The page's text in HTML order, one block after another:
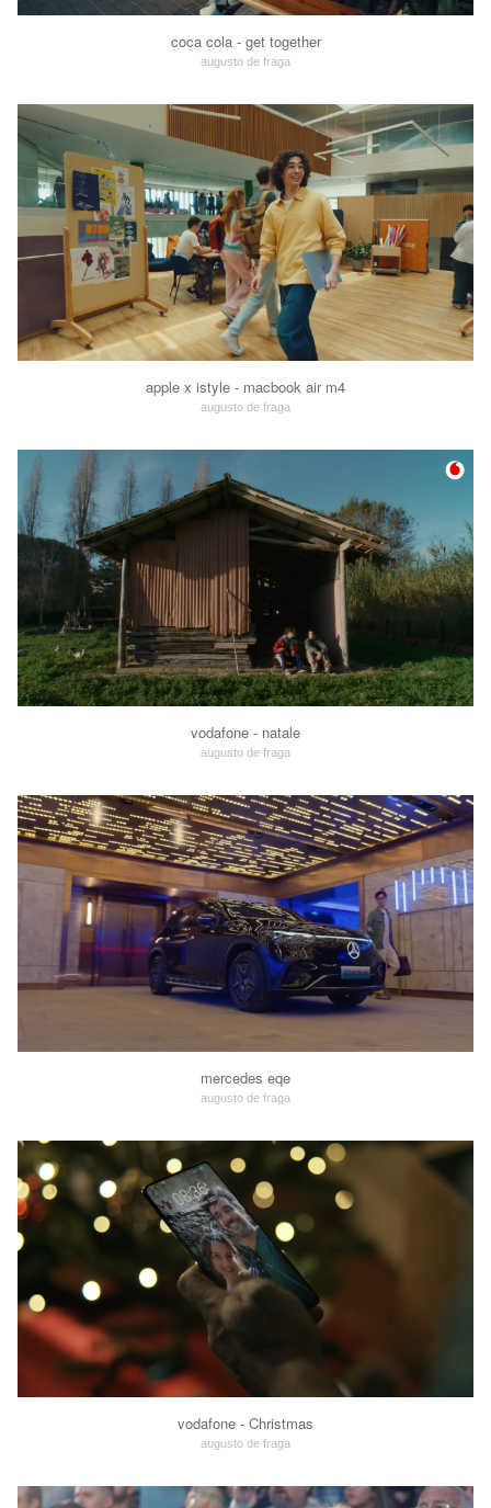
coca cola - get together
augusto de fraga
apple x istyle - macbook air m4
augusto de fraga
vodafone - natale
augusto de fraga
mercedes eqe
augusto de fraga
vodafone - Christmas
augusto de fraga